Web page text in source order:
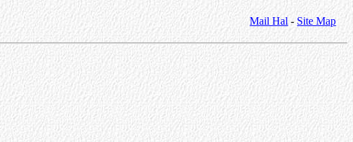
Mail Hal - Site Map